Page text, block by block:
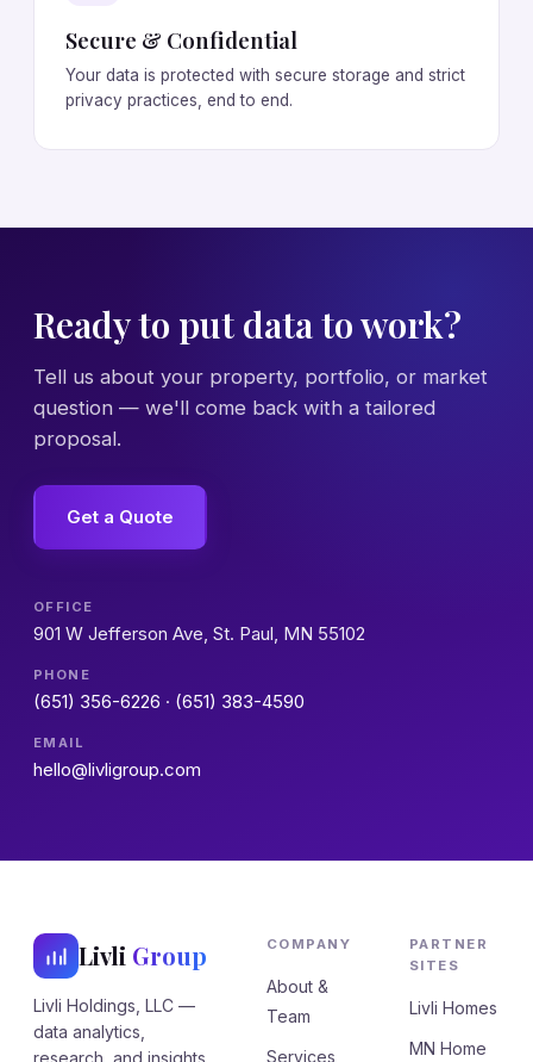
Secure & Confidential
Your data is protected with secure storage and strict
privacy practices, end to end.
Ready to put data to work?
Tell us about your property, portfolio, or market
question — we'll come back with a tailored
proposal.
Get a Quote
OFFICE
901 W Jefferson Ave, St. Paul, MN 55102
PHONE
(651) 356-6226 · (651) 383-4590
EMAIL
hello@livligroup.com
Livli Group
Livli Holdings, LLC —
data analytics,
research, and insights
COMPANY
About &
Team
Services
PARTNER
SITES
Livli Homes
MN Home